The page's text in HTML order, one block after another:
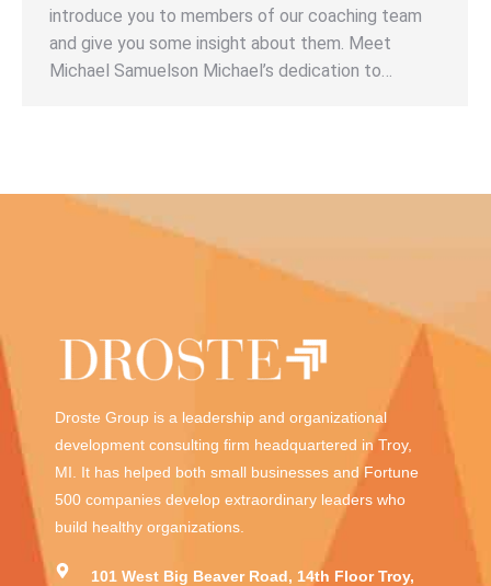
introduce you to members of our coaching team
and give you some insight about them. Meet
Michael Samuelson Michael’s dedication to…
Droste Group is a leadership and organizational
development consulting firm headquartered in Troy,
MI. It has helped both small businesses and Fortune
500 companies develop extraordinary leaders who
build healthy organizations.
101 West Big Beaver Road, 14th Floor Troy,